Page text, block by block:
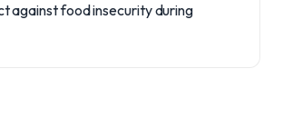
against food insecurity during